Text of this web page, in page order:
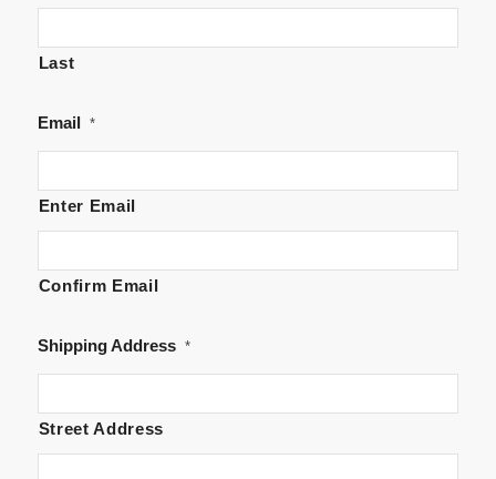
Last
Email *
Enter Email
Confirm Email
Shipping Address *
Street Address